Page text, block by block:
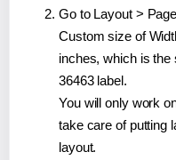
Go to Layout >
Custom size of
inches, which is
36463 label.
You will only work
take care of putting
layout.